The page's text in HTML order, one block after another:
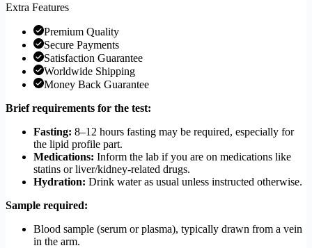
Extra Features
Premium Quality
Secure Payments
Satisfaction Guarantee
Worldwide Shipping
Money Back Guarantee
Brief requirements for the test:
Fasting: 8–12 hours fasting may be required, especially for
the lipid profile part.
Medications: Inform the lab if you are on medications like
statins or liver/kidney-related drugs.
Hydration: Drink water as usual unless instructed otherwise.
Sample required:
Blood sample (serum or plasma), typically drawn from a vein
in the arm.